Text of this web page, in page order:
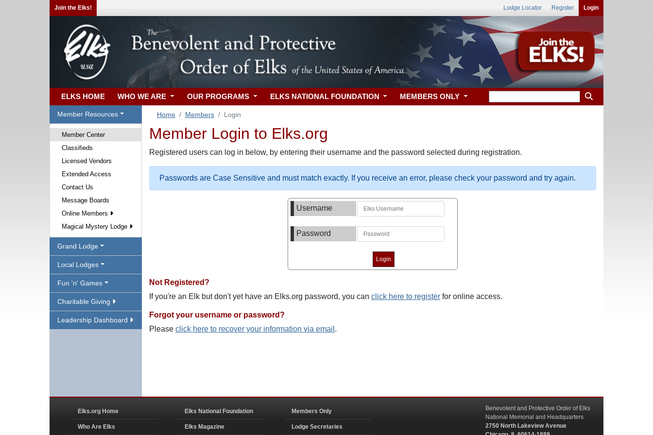
Join the Elks! Lodge Locator Register Login
ELKS HOME WHO WE ARE OUR PROGRAMS ELKS NATIONAL FOUNDATION MEMBERS ONLY
Member Resources
Member Center
Classifieds
Licensed Vendors
Extended Access
Contact Us
Message Boards
Online Members
Magical Mystery Lodge
Grand Lodge
Local Lodges
Fun 'n' Games
Charitable Giving
Leadership Dashboard
Home Members Login
Member Login to Elks.org
Registered users can log in below, by entering their username and the password selected during registration.
Passwords are Case Sensitive and must match exactly. If you receive an error, please check your password and try again.
Username
Password
Not Registered?
If you're an Elk but don't yet have an Elks.org password, you can click here to register for online access.
Forgot your username or password?
Please click here to recover your information via email .
Elks.org Home
Who Are Elks
Elks National Foundation
Elks Magazine
Members Only
Lodge Secretaries
Benevolent and Protective Order of Elks
National Memorial and Headquarters
2750 North Lakeview Avenue